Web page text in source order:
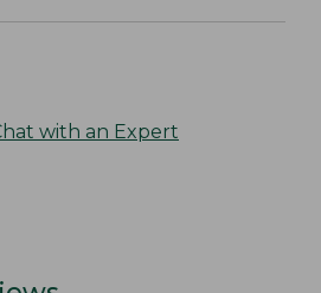
with an Expert